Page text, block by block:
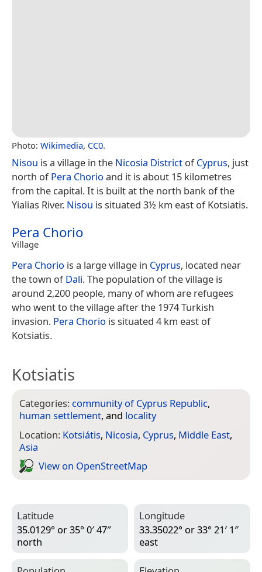
Photo: Wikimedia, CC0.
Nisou is a village in the Nicosia District ofCyprus, just
north ofPera Chorio and it is about 15 kilometres
from the capital. It is built at the north bank of the
Yialias River. Nisou is situated 3½ km east of Kotsiatis.
Pera Chorio
Village
Pera Chorio is a large village in Cyprus, located near
the town ofDali. The population of the village is
around 2,200 people, many of whom are refugees
who went to the village after the 1974 Turkish
invasion. Pera Chorio is situated 4 km east of
Kotsiatis.
Kotsiatis
Categories: community of Cyprus Republic,
human settlement, and locality
Location: Kotsiátis, Nicosia, Cyprus, Middle East,
Asia
View on Open­Street­Map
Latitude
35.0129° or 35° 0′ 47″
north
Longitude
33.35022° or 33° 21′ 1″
east